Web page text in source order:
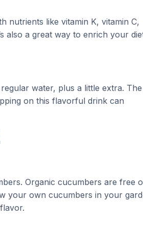
nutrients like vitamin K, vitamin C,
also a great way to enrich your
water, plus a little extra. The
on this flavorful drink can
Organic cucumbers are free
your own cucumbers in your